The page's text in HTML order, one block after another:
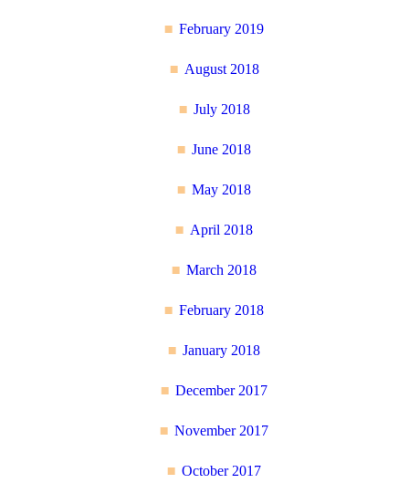
February 2019
August 2018
July 2018
June 2018
May 2018
April 2018
March 2018
February 2018
January 2018
December 2017
November 2017
October 2017